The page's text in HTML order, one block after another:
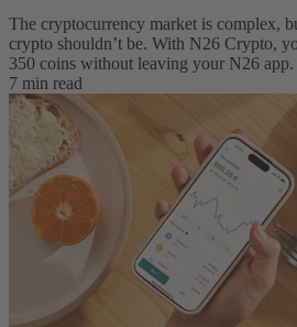
The cryptocurrency market is complex,
crypto shouldn’t be. With N26 Crypto,
350 coins without leaving your N26 app.
7 min read